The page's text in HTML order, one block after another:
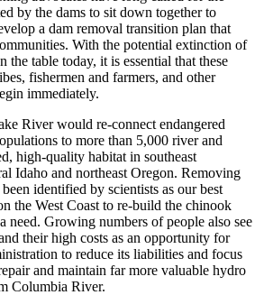
by the dams to sit down together to
a dam removal transition plan that
With the potential extinction of
the table today, it is essential that these
fishermen and farmers, and other
immediately.
River would re-connect endangered
to more than 5,000 river and
high-quality habitat in southeast
Idaho and northeast Oregon. Removing
identified by scientists as our best
the West Coast to re-build the chinook
need. Growing numbers of people also see
their high costs as an opportunity for
to reduce its liabilities and focus
and maintain far more valuable hydro
Columbia River.